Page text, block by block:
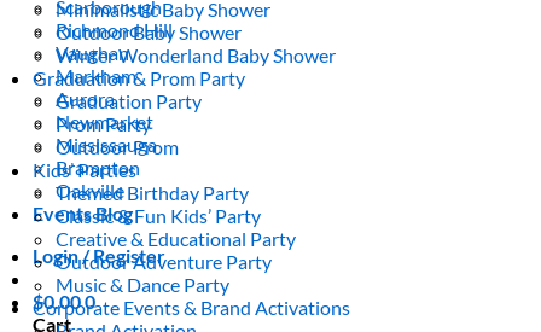
Scarborough
Richmond Hill
Vaughan
Markham
Aurora
Newmarket
Mississauga
Brampton
Oakville
Events Blog
Login / Register
$0.000
Cart
Minimalistic Baby Shower
Outdoor Baby Shower
Winter Wonderland Baby Shower
Graduation & Prom Party
Graduation Party
Prom Party
Outdoor Prom
Kids’ Parties
Themed Birthday Party
Classic & Fun Kids’ Party
Creative & Educational Party
Outdoor Adventure Party
Music & Dance Party
Corporate Events & Brand Activations